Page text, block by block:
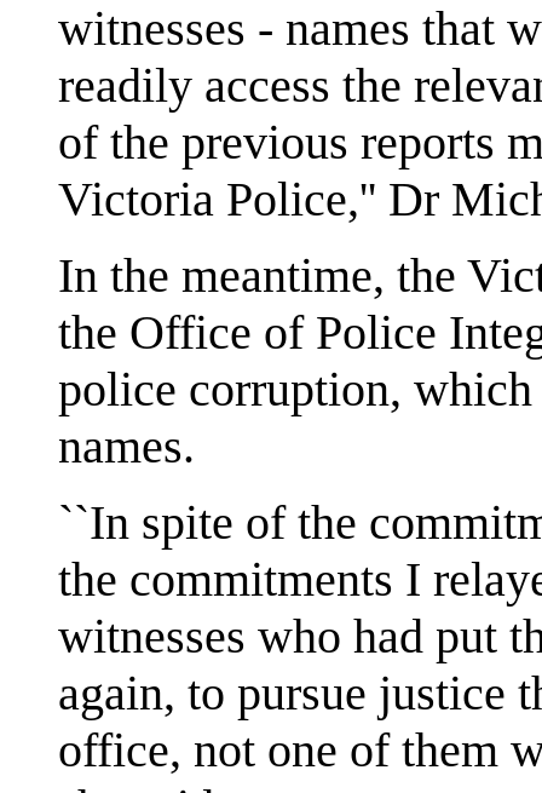
witnesses - names that
readily access the
of the previous reports
Victoria Police,'' Dr
In the meantime, the
the Office of Police
police corruption,
names.
``In spite of the
the commitments I
witnesses who had put
again, to pursue justice
office, not one of them